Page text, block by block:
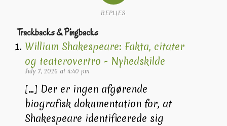
REPLIES
Trackbacks & Pingbacks
William Shakespeare: Fakta, citater
og teaterovertro - Nyhedskilde
July 7, 2026 at 4:40 pm
[…] Der er ingen afgørende
biografisk dokumentation for, at
Shakespeare identificerede sig